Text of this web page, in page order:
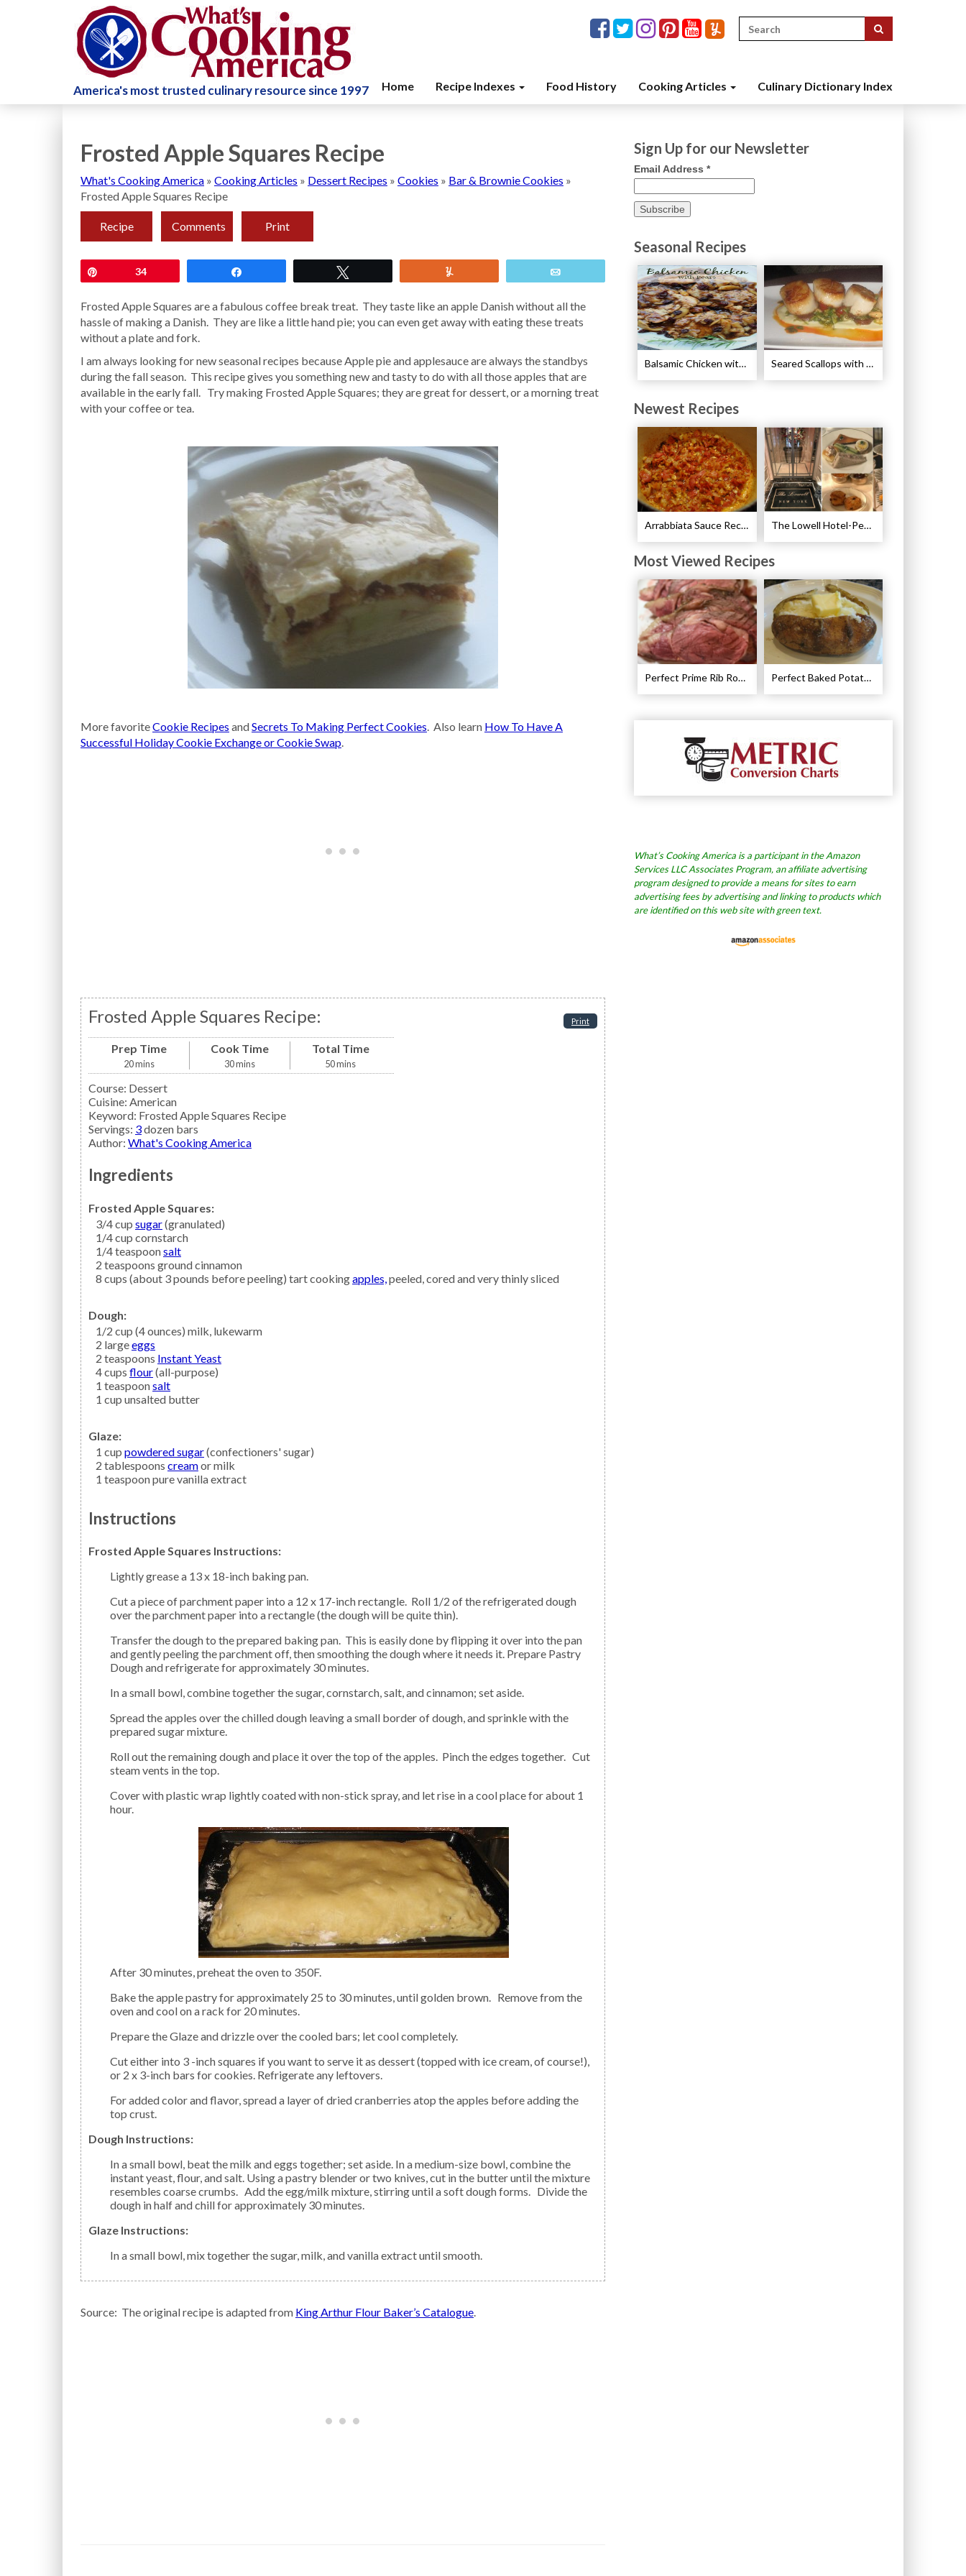
America's most trusted culinary resource since 1997
Search
for:
Home Recipe Indexes Food History Cooking Articles Culinary Dictionary Index
Frosted Apple Squares Recipe
What's Cooking America » Cooking Articles » Dessert Recipes » Cookies » Bar & Brownie Cookies »
Frosted Apple Squares Recipe
Recipe Comments Print
34
Frosted Apple Squares are a fabulous coffee break treat. They taste like an apple Danish without all the
hassle of making a Danish. They are like a little hand pie; you can even get away with eating these treats
without a plate and fork.
I am always looking for new seasonal recipes because Apple pie and applesauce are always the standbys
during the fall season. This recipe gives you something new and tasty to do with all those apples that are
available in the early fall. Try making Frosted Apple Squares; they are great for dessert, or a morning treat
with your coffee or tea.
More favoriteCookie Recipes andSecrets To Making Perfect Cookies. Also learn How To Have A
Successful Holiday Cookie Exchange or Cookie Swap.
Print
Frosted Apple Squares Recipe:
Prep Time
20mins
Cook Time
30mins
Total Time
50mins
Course: Dessert
Cuisine: American
Keyword: Frosted Apple Squares Recipe
Servings: 3dozen bars
Author: What's Cooking America
Ingredients
Frosted Apple Squares:
3/4cup sugar(granulated)
1/4cup cornstarch
1/4teaspoonsalt
2 teaspoons ground cinnamon
8 cups (about 3 pounds before peeling) tart cookingapples, peeled, cored and very thinly sliced
Dough:
1/2 cup (4 ounces) milk, lukewarm
2 largeeggs
2 teaspoons Instant Yeast
4cups flour(all-purpose)
1 teaspoonsalt
1 cup unsalted butter
Glaze:
1 cup powdered sugar(confectioners' sugar)
2 tablespoons creamor milk
1 teaspoonpure vanilla extract
Instructions
Frosted Apple Squares Instructions:
Lightly grease a 13 x 18-inch baking pan.
Cut a piece of parchment paper into a 12 x 17-inch rectangle. Roll 1/2 of the refrigerated dough
over the parchment paper into a rectangle (the dough will be quite thin).
Transfer the dough to the prepared baking pan. This is easily done by flipping it over into the pan
and gently peeling the parchment off, then smoothing the dough where it needs it. Prepare Pastry
Dough and refrigerate for approximately 30 minutes.
In a small bowl, combine together the sugar, cornstarch, salt, and cinnamon; set aside.
Spread the apples over the chilled dough leaving a small border of dough, and sprinkle with the
prepared sugar mixture.
Roll out the remaining dough and place it over the top of the apples. Pinch the edges together. Cut
steam vents in the top.
Cover with plastic wrap lightly coated with non-stick spray, and let rise in a cool place for about 1
hour.
After 30 minutes, preheat the oven to 350F.
Bake the apple pastry for approximately 25 to 30 minutes, until golden brown. Remove from the
oven and cool on a rack for 20 minutes.
Prepare the Glaze and drizzle over the cooled bars; let cool completely.
Cut either into 3 -inch squares if you want to serve it as dessert (topped with ice cream, of course!),
or 2 x 3-inch bars for cookies. Refrigerate any leftovers.
For added color and flavor, spread a layer of dried cranberries atop the apples before adding the
top crust.
Dough Instructions:
In a small bowl, beat the milk and eggs together; set aside. In a medium-size bowl, combine the
instant yeast, flour, and salt. Using a pastry blender or two knives, cut in the butter until the mixture
resembles coarse crumbs. Add the egg/milk mixture, stirring until a soft dough forms. Divide the
dough in half and chill for approximately 30 minutes.
Glaze Instructions:
In a small bowl, mix together the sugar, milk, and vanilla extract until smooth.
Source: The original recipe is adapted from King Arthur Flour Baker’s Catalogue.
Sign Up for our Newsletter
Email Address *
Seasonal Recipes
Balsamic Chicken with Pears Recipe Seared Scallops with Autumn Spice Recipe
Newest Recipes
Arrabbiata Sauce Recipe The Lowell Hotel-Pembroke Room’s Afternoon Tea
Most Viewed Recipes
Perfect Prime Rib Roast Recipe – Cooking Instructions Perfect Baked Potato Recipe
What’s Cooking America is a participant in the Amazon
Services LLC Associates Program, an affiliate advertising
program designed to provide a means for sites to earn
advertising fees by advertising and linking to products which
are identified on this web site with green text.